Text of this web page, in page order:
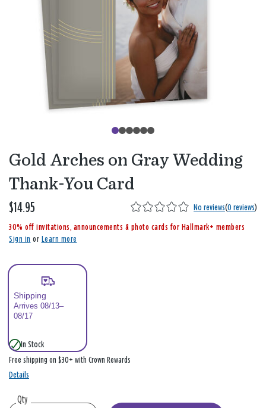
Gold Arches on Gray Wedding
Thank-You Card
$14.95
,
i
s
No reviews(0 reviews)
30% off invitations, announcements & photo cards for Hallmark+ members
Sign in or Learn more
Shipping
Arrives 08/13–
08/17
In Stock
Free shipping on $30+ with Crown Rewards
Details
Qty